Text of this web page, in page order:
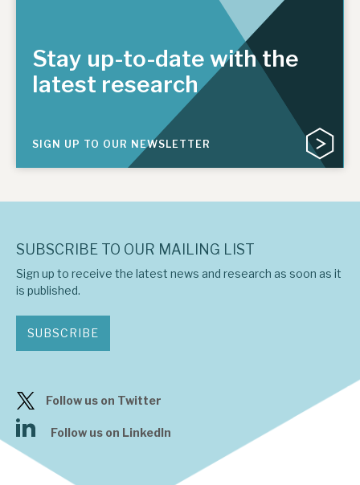
Stay up-to-date with the
latest research
SIGN UP TO OUR NEWSLETTER
SUBSCRIBE TO OUR MAILING LIST
Sign up to receive the latest news and research as soon as it
is published.
SUBSCRIBE
Follow us on Twitter
Follow us on LinkedIn